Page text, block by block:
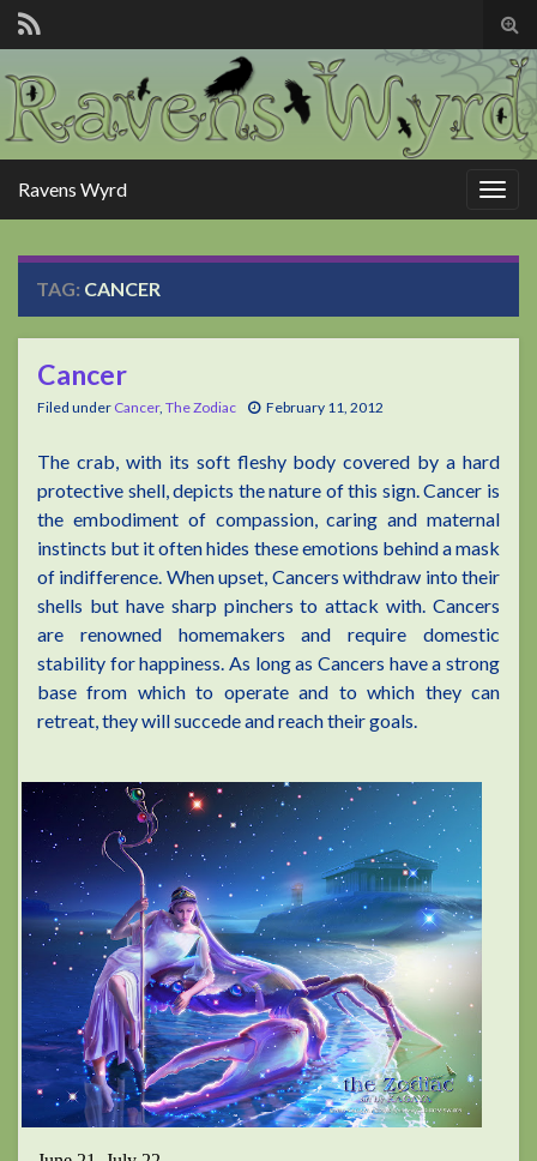
Ravens Wyrd
TAG: CANCER
Cancer
Filed under Cancer, The Zodiac February 11, 2012
The crab, with its soft fleshy body covered by a hard
protective shell, depicts the nature of this sign. Cancer is
the embodiment of compassion, caring and maternal
instincts but it often hides these emotions behind a mask
of indifference. When upset, Cancers withdraw into their
shells but have sharp pinchers to attack with. Cancers
are renowned homemakers and require domestic
stability for happiness. As long as Cancers have a strong
base from which to operate and to which they can
retreat, they will succede and reach their goals.